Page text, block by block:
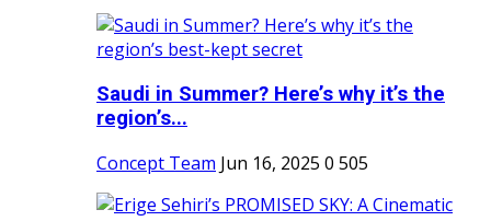
Saudi in Summer? Here’s why it’s the
region’s...
Concept Team Jun 16, 2025 0 505